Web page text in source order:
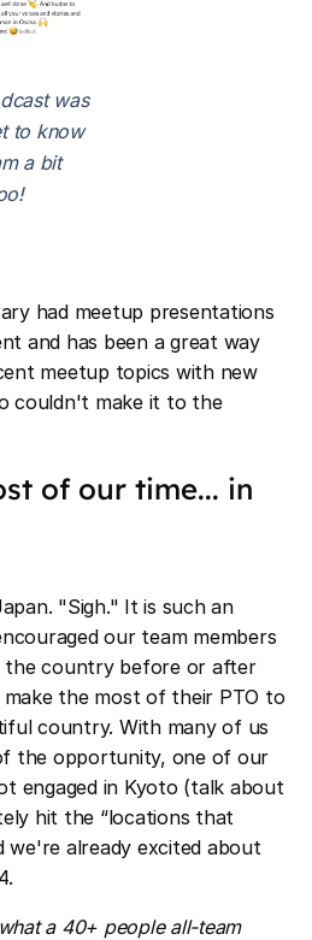
was
to know
a bit
had meetup presentations
and has been a great way
meetup topics with new
couldn't make it to the
of our time... in
"Sigh." It is such an
our team members
the country before or after
the most of their PTO to
country. With many of us
the opportunity, one of our
engaged in Kyoto (talk about
hit the “locations that
we're already excited about
a 40+ people all-team